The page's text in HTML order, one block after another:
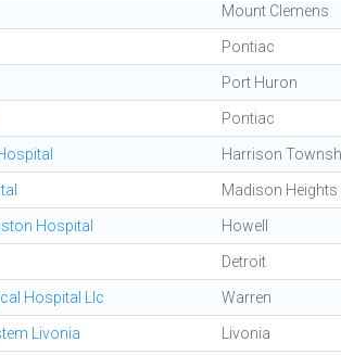
Mount Clemens
Pontiac
Port Huron
Pontiac
Harrison
Madison Heights
Hospital Howell
Detroit
Hospital Llc Warren
Livonia Livonia